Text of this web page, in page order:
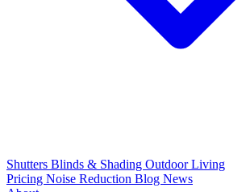
Shutters Blinds & Shading Outdoor Living
Pricing Noise Reduction Blog News